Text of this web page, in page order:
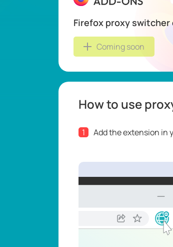
Firefox proxy
Coming soon
How to use
1 Add the extension in